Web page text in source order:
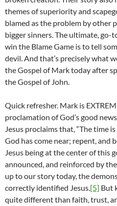
themes of superiority and
blamed as the problem by other
bigger sinners. The ultimate, go-
win the Blame Game is to tell
devil. And that’s precisely what
the Gospel of Mark today after
the Gospel of John.
Quick refresher. Mark is
proclamation of God’s good
Jesus proclaims that, “The time
God has come near; repent, and
Jesus being at the center of this
announced, and reinforced by
up to our story today, the
correctly identified Jesus.[5] But
quite different than faith, trust,